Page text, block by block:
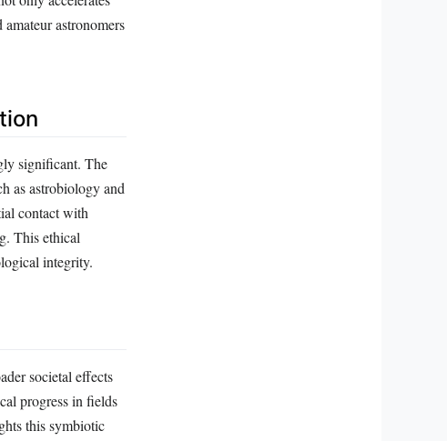
astronomers
significant. The
as astrobiology and
contact with
This ethical
integrity.
societal effects
progress in fields
this symbiotic